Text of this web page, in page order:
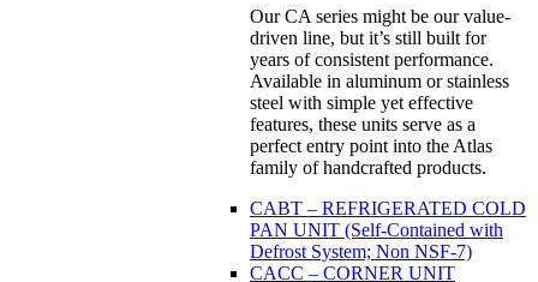
Our CA series might be our value-
driven line, but it’s still built for
years of consistent performance.
Available in aluminum or stainless
steel with simple yet effective
features, these units serve as a
perfect entry point into the Atlas
family of handcrafted products.
CABT – REFRIGERATED COLD
PAN UNIT (Self-Contained with
Defrost System; Non NSF-7)
CACC – CORNER UNIT